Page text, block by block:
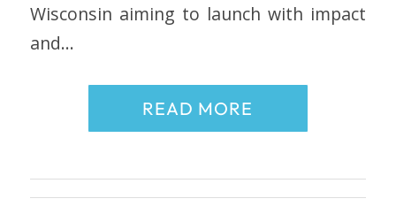
Wisconsin aiming to launch with impact
and…
READ MORE